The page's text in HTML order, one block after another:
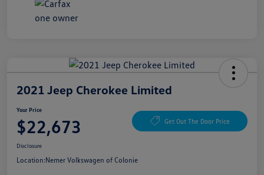
2021 Jeep Cherokee Limited
Your Price
$22,673 Get Out The Door Price
Disclosure
Location:Nemer Volkswagen of Colonie